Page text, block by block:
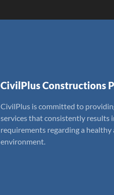
CivilPlus Constructions
CivilPlus is committed to
services that consistently results
requirements regarding a
environment.